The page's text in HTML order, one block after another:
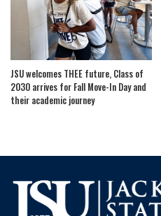
JSU welcomes THEE future, Class of
2030 arrives for Fall Move-In Day and
their academic journey